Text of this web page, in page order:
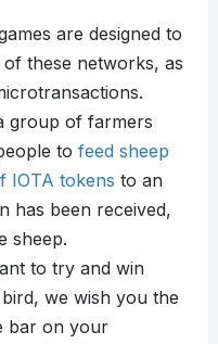
are designed to
these networks, as
group of farmers
to feed sheep
IOTA tokens to an
has been received,
sheep.
to try and win
we wish you the
bar on your